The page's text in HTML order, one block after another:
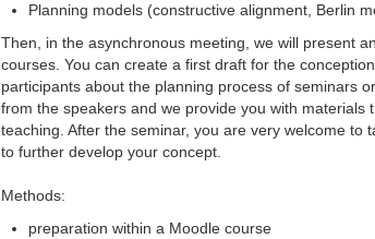
Planning models (constructive alignment, Berlin
Then, in the asynchronous meeting, we will present
courses. You can create a first draft for the
participants about the planning process of seminars
from the speakers and we provide you with
teaching. After the seminar, you are very welcome to
to further develop your concept.
Methods:
preparation within a Moodle course